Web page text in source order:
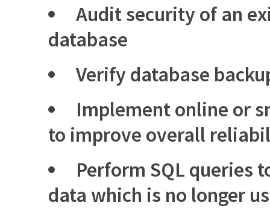
Audit security of an
database
Verify database
Implement online or
to improve overall
Perform SQL queries
data which is no longer